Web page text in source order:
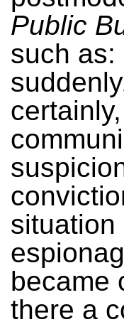
Public
such as:
situation
became
there a